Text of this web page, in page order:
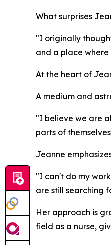
What surprises
"I originally
and a place where
At the heart of
A medium and
"I believe we are
parts of
Jeanne
"I can't do my
are still searching
Her approach is
field as a nurse,